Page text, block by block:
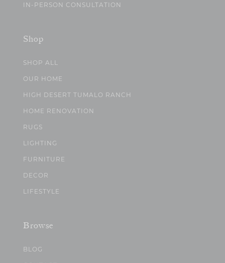
IN-PERSON CONSULTATION
Shop
SHOP ALL
OUR HOME
HIGH DESERT TUMALO RANCH
HOME RENOVATION
RUGS
LIGHTING
FURNITURE
DECOR
LIFESTYLE
Browse
BLOG